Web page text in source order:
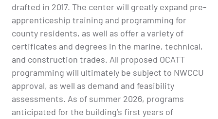
drafted in 2017. The center will greatly expand pre-
apprenticeship training and programming for
county residents, as well as offer a variety of
certificates and degrees in the marine, technical,
and construction trades. All proposed OCATT
programming will ultimately be subject to NWCCU
approval, as well as demand and feasibility
assessments. As of summer 2026, programs
anticipated for the building’s first years of